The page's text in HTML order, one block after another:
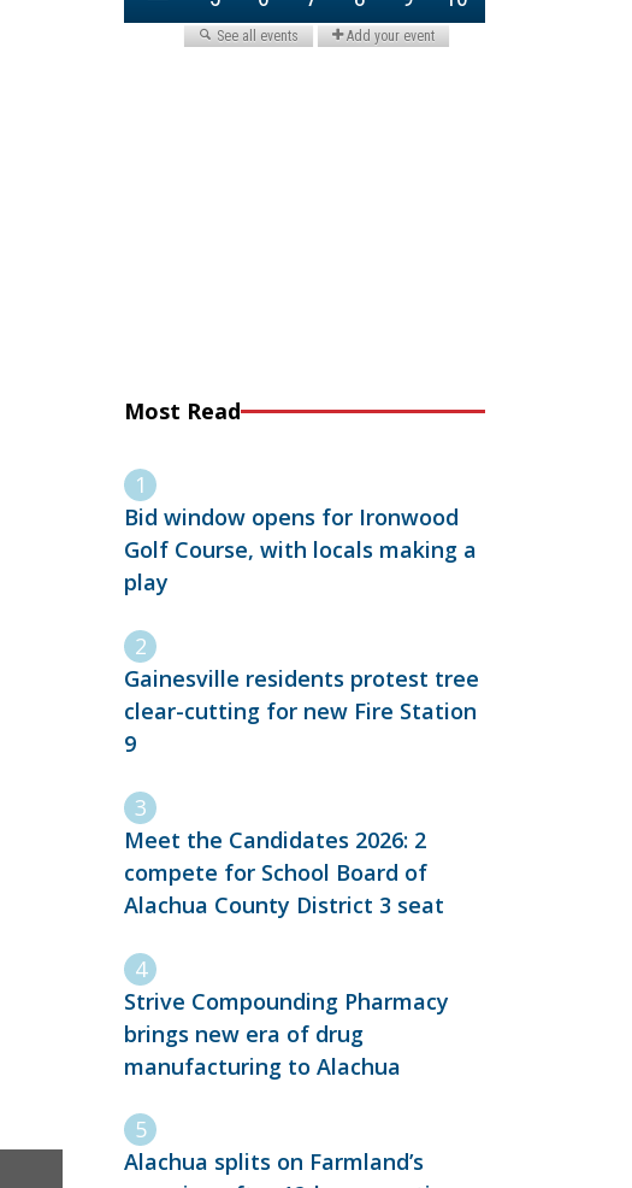
Most Read
Bid window opens for Ironwood
Golf Course, with locals making a
play
Gainesville residents protest tree
clear-cutting for new Fire Station
9
Meet the Candidates 2026: 2
compete for School Board of
Alachua County District 3 seat
Strive Compounding Pharmacy
brings new era of drug
manufacturing to Alachua
Alachua splits on Farmland’s